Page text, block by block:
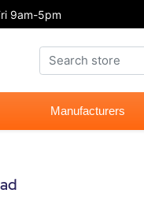
9am-5pm
Manufacturers